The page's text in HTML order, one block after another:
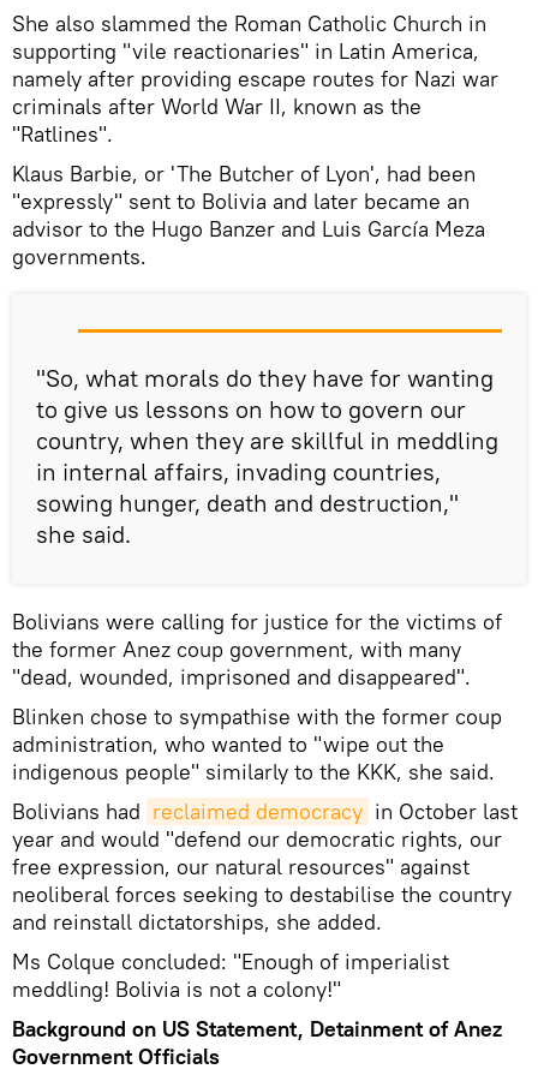
She also slammed the Roman Catholic Church in
supporting "vile reactionaries" in Latin America,
namely after providing escape routes for Nazi war
criminals after World War II, known as the
"Ratlines".
Klaus Barbie, or 'The Butcher of Lyon', had been
"expressly" sent to Bolivia and later became an
advisor to the Hugo Banzer and Luis García Meza
governments.
"So, what morals do they have for wanting
to give us lessons on how to govern our
country, when they are skillful in meddling
in internal affairs, invading countries,
sowing hunger, death and destruction,"
she said.
Bolivians were calling for justice for the victims of
the former Anez coup government, with many
"dead, wounded, imprisoned and disappeared".
Blinken chose to sympathise with the former coup
administration, who wanted to "wipe out the
indigenous people" similarly to the KKK, she said.
Bolivians had reclaimed democracy in October last
year and would "defend our democratic rights, our
free expression, our natural resources" against
neoliberal forces seeking to destabilise the country
and reinstall dictatorships, she added.
Ms Colque concluded: "Enough of imperialist
meddling! Bolivia is not a colony!"
Background on US Statement, Detainment of Anez
Government Officials